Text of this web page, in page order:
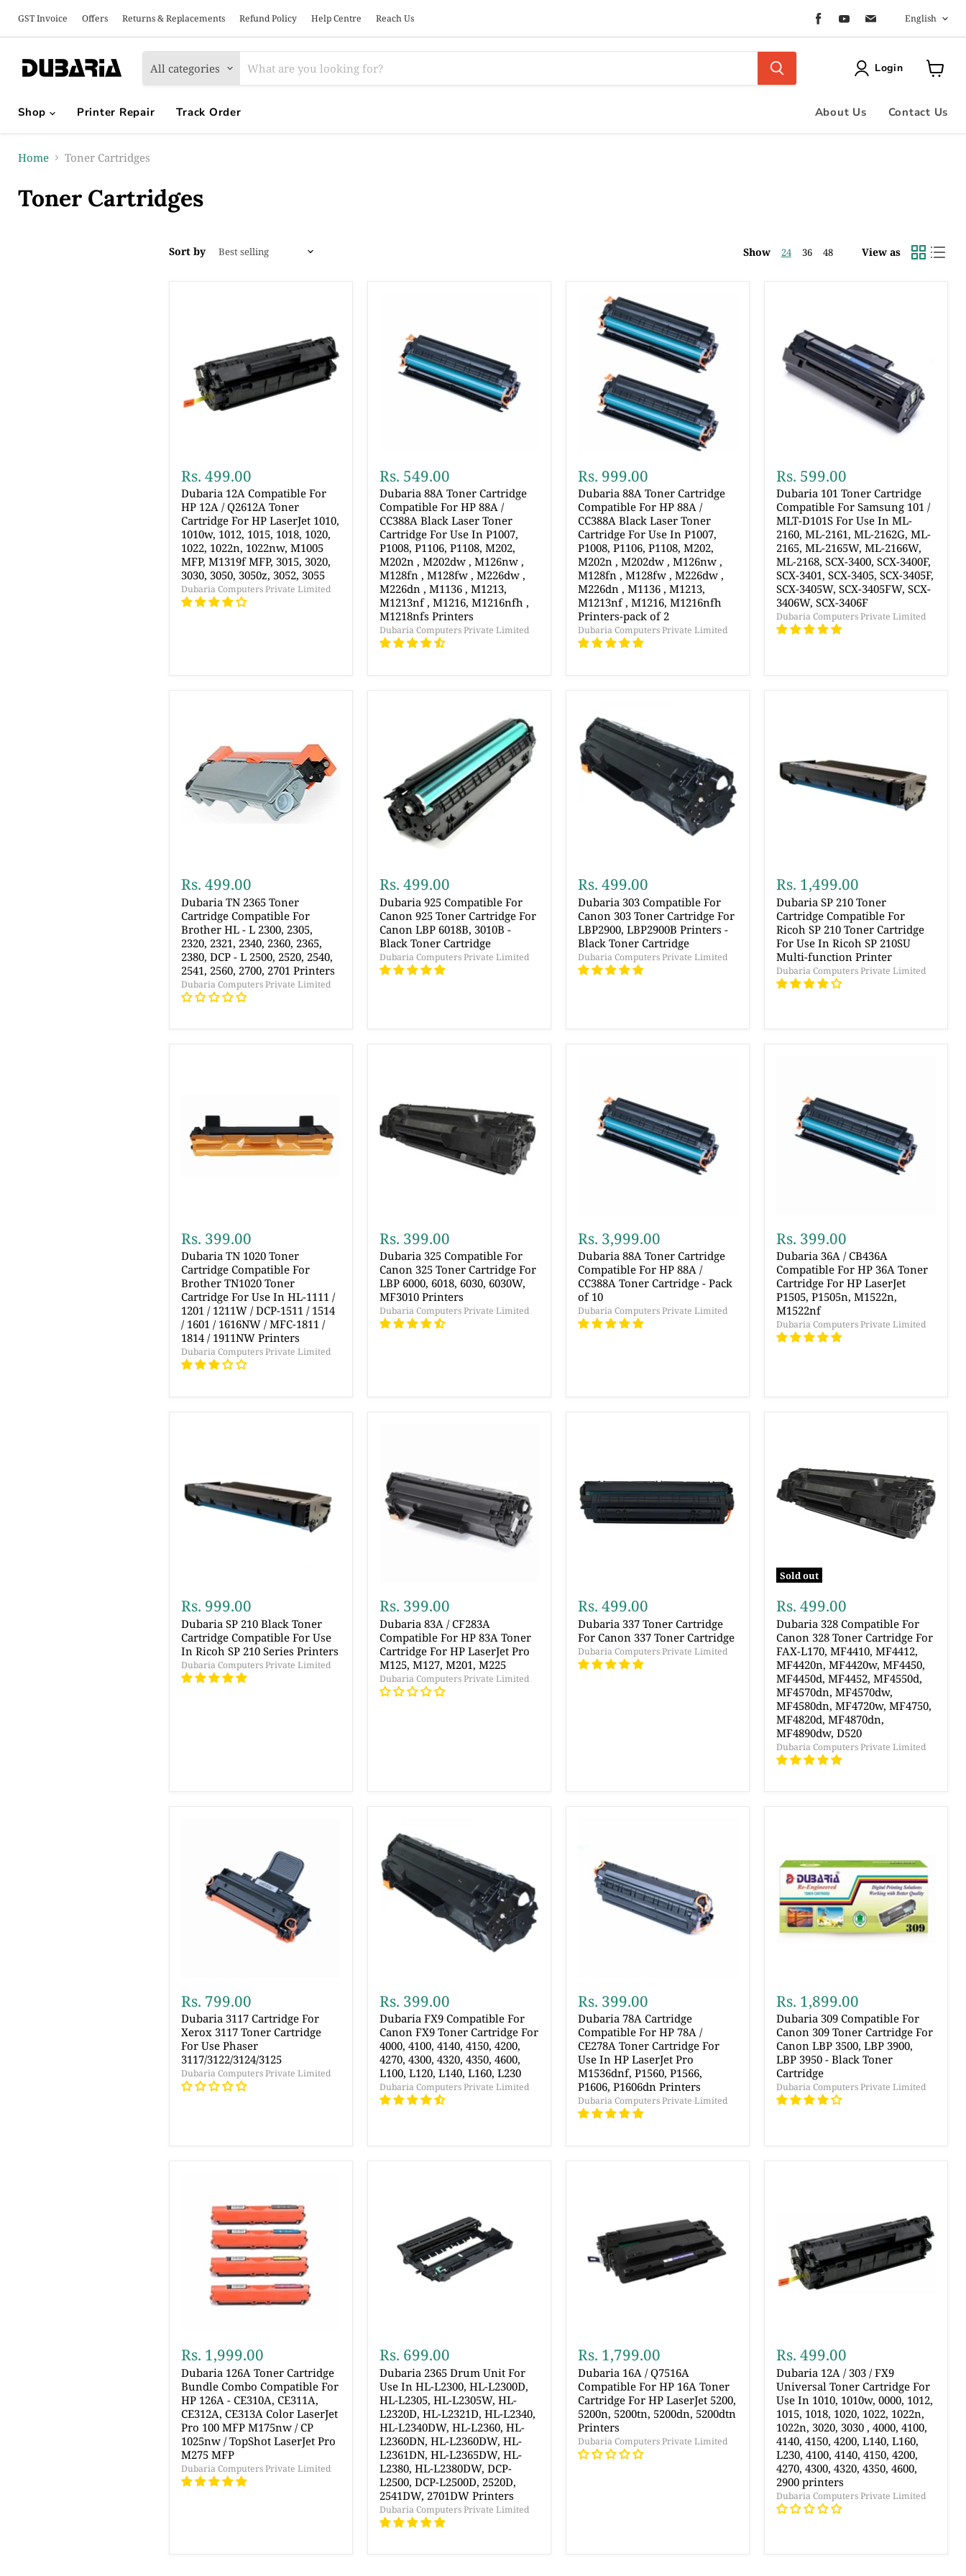
GST Invoice Offers Returns & Replacements Refund Policy Help Centre Reach Us
Find
on
Find
on
on
English
All categories Login
Shop
Printer Repair Track Order About Us Contact Us
Home Toner Cartridges
Toner Cartridges
Sort by Show 24 36 48 View as
Rs. 499.00
Dubaria 12A Compatible For
HP 12A / Q2612A Toner
Cartridge For HP LaserJet 1010,
1010w, 1012, 1015, 1018, 1020,
1022, 1022n, 1022nw, M1005
MFP, M1319f MFP, 3015, 3020,
3030, 3050, 3050z, 3052, 3055
Dubaria Computers Private Limited
Rs. 549.00
Dubaria 88A Toner Cartridge
Compatible For HP 88A /
CC388A Black Laser Toner
Cartridge For Use In P1007,
P1008, P1106, P1108, M202,
M202n , M202dw , M126nw ,
M128fn , M128fw , M226dw ,
M226dn , M1136 , M1213,
M1213nf , M1216, M1216nfh ,
M1218nfs Printers
Dubaria Computers Private Limited
Rs. 999.00
Dubaria 88A Toner Cartridge
Compatible For HP 88A /
CC388A Black Laser Toner
Cartridge For Use In P1007,
P1008, P1106, P1108, M202,
M202n , M202dw , M126nw ,
M128fn , M128fw , M226dw ,
M226dn , M1136 , M1213,
M1213nf , M1216, M1216nfh
Printers-pack of 2
Dubaria Computers Private Limited
Rs. 599.00
Dubaria 101 Toner Cartridge
Compatible For Samsung 101 /
MLT-D101S For Use In ML-
2160, ML-2161, ML-2162G, ML-
2165, ML-2165W, ML-2166W,
ML-2168, SCX-3400, SCX-3400F,
SCX-3401, SCX-3405, SCX-3405F,
SCX-3405W, SCX-3405FW, SCX-
3406W, SCX-3406F
Dubaria Computers Private Limited
Rs. 499.00
Dubaria TN 2365 Toner
Cartridge Compatible For
Brother HL - L 2300, 2305,
2320, 2321, 2340, 2360, 2365,
2380, DCP - L 2500, 2520, 2540,
2541, 2560, 2700, 2701 Printers
Dubaria Computers Private Limited
Rs. 499.00
Dubaria 925 Compatible For
Canon 925 Toner Cartridge For
Canon LBP 6018B, 3010B -
Black Toner Cartridge
Dubaria Computers Private Limited
Rs. 499.00
Dubaria 303 Compatible For
Canon 303 Toner Cartridge For
LBP2900, LBP2900B Printers -
Black Toner Cartridge
Dubaria Computers Private Limited
Rs. 1,499.00
Dubaria SP 210 Toner
Cartridge Compatible For
Ricoh SP 210 Toner Cartridge
For Use In Ricoh SP 210SU
Multi-function Printer
Dubaria Computers Private Limited
Rs. 399.00
Dubaria TN 1020 Toner
Cartridge Compatible For
Brother TN1020 Toner
Cartridge For Use In HL-1111 /
1201 / 1211W / DCP-1511 / 1514
/ 1601 / 1616NW / MFC-1811 /
1814 / 1911NW Printers
Dubaria Computers Private Limited
Rs. 399.00
Dubaria 325 Compatible For
Canon 325 Toner Cartridge For
LBP 6000, 6018, 6030, 6030W,
MF3010 Printers
Dubaria Computers Private Limited
Rs. 3,999.00
Dubaria 88A Toner Cartridge
Compatible For HP 88A /
CC388A Toner Cartridge - Pack
of 10
Dubaria Computers Private Limited
Rs. 399.00
Dubaria 36A / CB436A
Compatible For HP 36A Toner
Cartridge For HP LaserJet
P1505, P1505n, M1522n,
M1522nf
Dubaria Computers Private Limited
Rs. 999.00
Dubaria SP 210 Black Toner
Cartridge Compatible For Use
In Ricoh SP 210 Series Printers
Dubaria Computers Private Limited
Rs. 399.00
Dubaria 83A / CF283A
Compatible For HP 83A Toner
Cartridge For HP LaserJet Pro
M125, M127, M201, M225
Dubaria Computers Private Limited
Rs. 499.00
Dubaria 337 Toner Cartridge
For Canon 337 Toner Cartridge
Dubaria Computers Private Limited
Sold out
Rs. 499.00
Dubaria 328 Compatible For
Canon 328 Toner Cartridge For
FAX-L170, MF4410, MF4412,
MF4420n, MF4420w, MF4450,
MF4450d, MF4452, MF4550d,
MF4570dn, MF4570dw,
MF4580dn, MF4720w, MF4750,
MF4820d, MF4870dn,
MF4890dw, D520
Dubaria Computers Private Limited
Rs. 799.00
Dubaria 3117 Cartridge For
Xerox 3117 Toner Cartridge
For Use Phaser
3117/3122/3124/3125
Dubaria Computers Private Limited
Rs. 399.00
Dubaria FX9 Compatible For
Canon FX9 Toner Cartridge For
4000, 4100, 4140, 4150, 4200,
4270, 4300, 4320, 4350, 4600,
L100, L120, L140, L160, L230
Dubaria Computers Private Limited
Rs. 399.00
Dubaria 78A Cartridge
Compatible For HP 78A /
CE278A Toner Cartridge For
Use In HP LaserJet Pro
M1536dnf, P1560, P1566,
P1606, P1606dn Printers
Dubaria Computers Private Limited
Rs. 1,899.00
Dubaria 309 Compatible For
Canon 309 Toner Cartridge For
Canon LBP 3500, LBP 3900,
LBP 3950 - Black Toner
Cartridge
Dubaria Computers Private Limited
Rs. 1,999.00
Dubaria 126A Toner Cartridge
Bundle Combo Compatible For
HP 126A - CE310A, CE311A,
CE312A, CE313A Color LaserJet
Pro 100 MFP M175nw / CP
1025nw / TopShot LaserJet Pro
M275 MFP
Dubaria Computers Private Limited
Rs. 699.00
Dubaria 2365 Drum Unit For
Use In HL-L2300, HL-L2300D,
HL-L2305, HL-L2305W, HL-
L2320D, HL-L2321D, HL-L2340,
HL-L2340DW, HL-L2360, HL-
L2360DN, HL-L2360DW, HL-
L2361DN, HL-L2365DW, HL-
L2380, HL-L2380DW, DCP-
L2500, DCP-L2500D, 2520D,
2541DW, 2701DW Printers
Dubaria Computers Private Limited
Rs. 1,799.00
Dubaria 16A / Q7516A
Compatible For HP 16A Toner
Cartridge For HP LaserJet 5200,
5200n, 5200tn, 5200dn, 5200dtn
Printers
Dubaria Computers Private Limited
Rs. 499.00
Dubaria 12A / 303 / FX9
Universal Toner Cartridge For
Use In 1010, 1010w, 0000, 1012,
1015, 1018, 1020, 1022, 1022n,
1022n, 3020, 3030 , 4000, 4100,
4140, 4150, 4200, L140, L160,
L230, 4100, 4140, 4150, 4200,
4270, 4300, 4320, 4350, 4600,
2900 printers
Dubaria Computers Private Limited